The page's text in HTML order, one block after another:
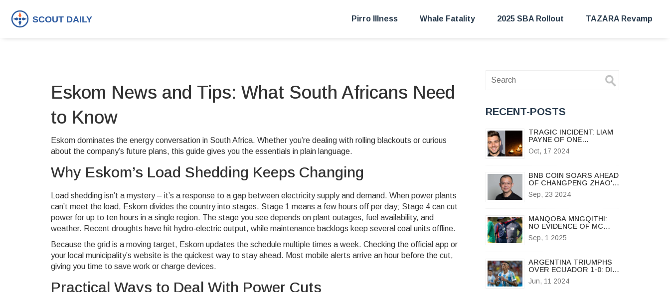
Pirro Illness Whale Fatality 2025 SBA Rollout TAZARA Revamp
Eskom News and Tips: What South Africans Need
to Know
Eskom dominates the energy conversation in South Africa. Whether you’re dealing with rolling blackouts or curious
about the company’s future plans, this guide gives you the essentials in plain language.
Why Eskom’s Load Shedding Keeps Changing
Load shedding isn’t a mystery – it’s a response to a gap between electricity supply and demand. When power plants
can’t meet the load, Eskom divides the country into stages. Stage 1 means a few hours off per day; Stage 4 can cut
power for up to ten hours in a single region. The stage you see depends on plant outages, fuel availability, and
weather. Recent droughts have hit hydro‑electric output, while maintenance backlogs keep several coal units offline.
Because the grid is a moving target, Eskom updates the schedule multiple times a week. Checking the official app or
your local municipality’s website is the quickest way to stay ahead. Most mobile alerts arrive an hour before the cut,
giving you time to save work or charge devices.
Practical Ways to Deal With Power Cuts
RECENT-POSTS
TRAGIC INCIDENT: LIAM
PAYNE OF ONE
DIRECTION DIES IN
BUENOS AIRES HOTEL
Oct, 17 2024
BNB COIN SOARS AHEAD
OF CHANGPENG ZHAO'S
ANTICIPATED RELEASE
ON SEPTEMBER 29, 2024
Sep, 23 2024
MANQOBA MNGQITHI:
NO EVIDENCE OF MC
ALGER LINK AS SOUTH
AFRICAN COACH
Sep, 1 2025
ARGENTINA TRIUMPHS
OVER ECUADOR 1-0: DI
MARIA GOAL SECURES
VICTORY IN FRIENDLY
Jun, 11 2024